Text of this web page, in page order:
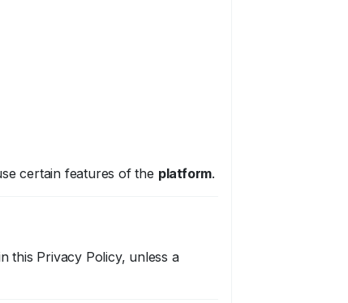
certain features of the platform.
this Privacy Policy, unless a